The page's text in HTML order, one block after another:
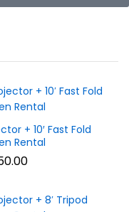
+ 10′ Fast Fold
Rental